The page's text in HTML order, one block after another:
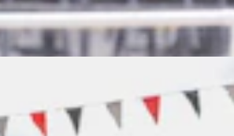
Matt Idler is spending every
Frontier Days, the largest outdoor rodeo
of his favorites from Tuesday.